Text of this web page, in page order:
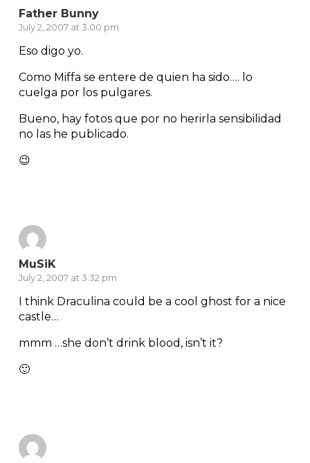
Father Bunny
July 2, 2007 at 3:00 pm
Eso digo yo.
Como Miffa se entere de quien ha sido…. lo
cuelga por los pulgares.
Bueno, hay fotos que por no herirla sensibilidad
no las he publicado.
😉
MuSiK
July 2, 2007 at 3:32 pm
I think Draculina could be a cool ghost for a nice
castle…
mmm …she don’t drink blood, isn’t it?
🙂